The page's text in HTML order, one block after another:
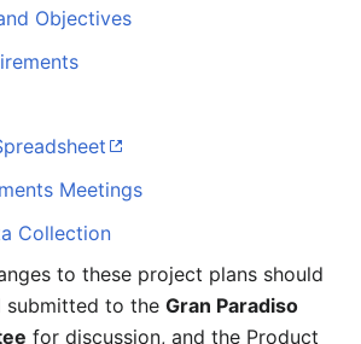
Objectives
Meetings
Collection
to these project plans should
submitted to the Gran Paradiso
for discussion, and the Product